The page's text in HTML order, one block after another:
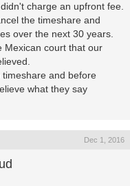
charge an upfront fee.
the timeshare and
over the next 30 years.
Mexican court that our
timeshare and before
what they say
Dec 1, 2016